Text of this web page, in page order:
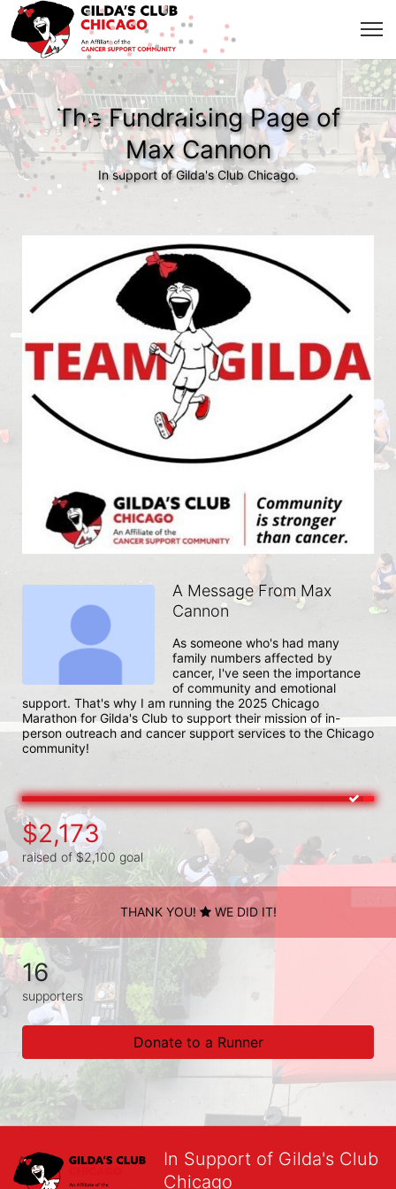
The Fundraising Page of
Max Cannon
In support of Gilda's Club Chicago.
A Message From Max
Cannon
As someone who's had many
family numbers affected by
cancer, I've seen the importance
of community and emotional
support. That's why I am running the 2025 Chicago
Marathon for Gilda's Club to support their mission of in-
person outreach and cancer support services to the Chicago
community!
$2,173
raised of $2,100 goal
THANK YOU! WE DID IT!
16
supporters
Donate to a Runner
In Support of Gilda's Club
Chicago